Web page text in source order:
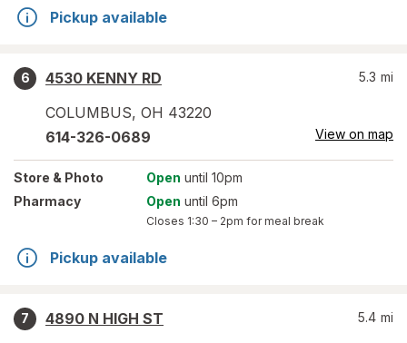
Pickup available
6
4530 KENNY RD
COLUMBUS, OH 43220
5.3 mi
614-326-0689 View on map
Store & Photo Open until 10pm
Pharmacy
Open until 6pm
Closes 1:30 – 2pm for meal break
Pickup available
7
4890 N HIGH ST
5.4 mi